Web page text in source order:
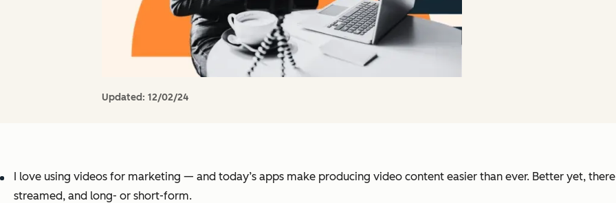
Updated: 12/02/24
I love using videos for marketing — and today’s apps make producing video content easier than ever. Better yet,
streamed, and long- or short-form.